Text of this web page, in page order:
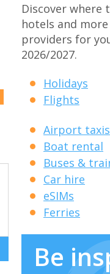
Discover where
hotels and
providers for
2026/2027.
Holidays
Flights
Airport taxis
Boat rental
Buses &
Car hire
eSIMs
Ferries
Be